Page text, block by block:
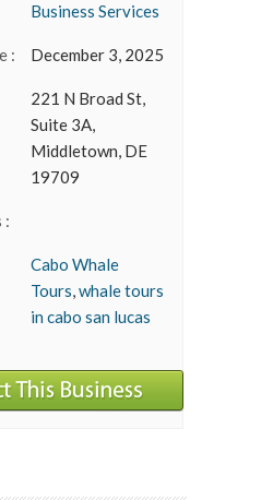
Business Services
: December 3, 2025
221 N Broad St,
Suite 3A,
Middletown, DE
19709
:
Cabo Whale
Tours,whale tours
in cabo san lucas